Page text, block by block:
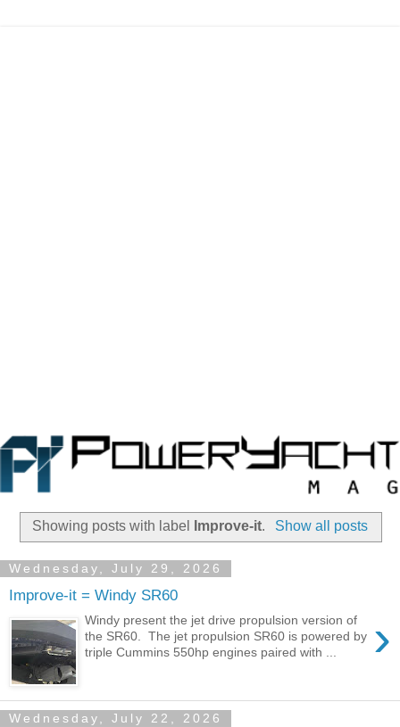
Showing posts with label Improve-it. Show all posts
Wednesday, July 29, 2026
Improve-it = Windy SR60
›
Windy present the jet drive propulsion version of
the SR60. The jet propulsion SR60 is powered by
triple Cummins 550hp engines paired with ...
Wednesday, July 22, 2026